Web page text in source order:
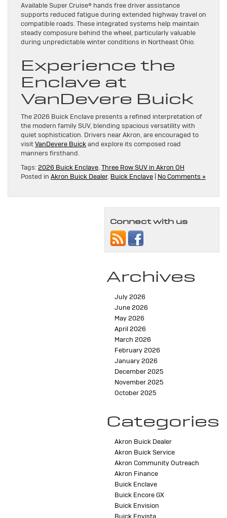
Available Super Cruise® hands free driver assistance
supports reduced fatigue during extended highway travel on
compatible roads. These integrated systems help maintain
steady composure behind the wheel, particularly valuable
during unpredictable winter conditions in Northeast Ohio.
Experience the
Enclave at
VanDevere Buick
The 2026 Buick Enclave presents a refined interpretation of
the modern family SUV, blending spacious versatility with
quiet sophistication. Drivers near Akron, are encouraged to
visitVanDevere Buickand explore its composed road
manners firsthand.
Tags: 2026 Buick Enclave, Three Row SUV in Akron OH
Posted in Akron Buick Dealer, Buick Enclave | No Comments »
Connect with us
Archives
July 2026
June 2026
May 2026
April 2026
March 2026
February 2026
January 2026
December 2025
November 2025
October 2025
Categories
Akron Buick Dealer
Akron Buick Service
Akron Community Outreach
Akron Finance
Buick Enclave
Buick Encore GX
Buick Envision
Buick Envista